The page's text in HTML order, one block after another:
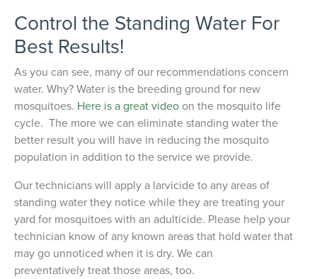
Control the Standing Water For
Best Results!
As you can see, many of our recommendations concern
water. Why? Water is the breeding ground for new
mosquitoes. Here is a great video on the mosquito life
cycle. The more we can eliminate standing water the
better result you will have in reducing the mosquito
population in addition to the service we provide.
Our technicians will apply a larvicide to any areas of
standing water they notice while they are treating your
yard for mosquitoes with an adulticide. Please help your
technician know of any known areas that hold water that
may go unnoticed when it is dry. We can
preventatively treat those areas, too.